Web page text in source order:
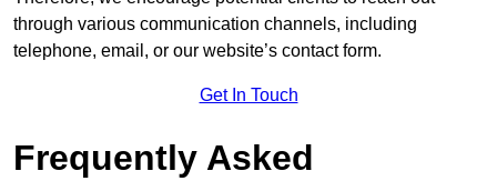
through various communication channels, including
telephone, email, or our website’s contact form.
Get In Touch
Frequently Asked